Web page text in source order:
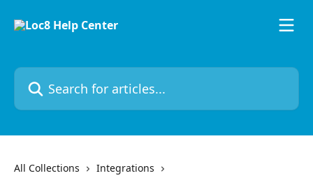
Search for articles...
All Collections
Integrations